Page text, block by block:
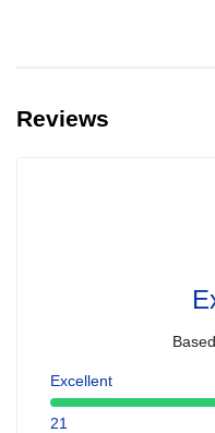
Reviews
Excellent
21